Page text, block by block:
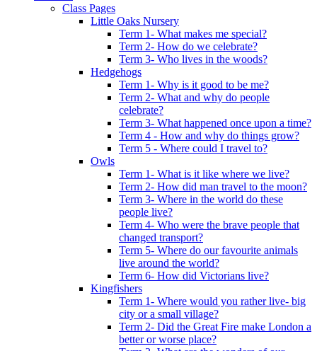
Class Pages
Little Oaks Nursery
Term 1- What makes me special?
Term 2- How do we celebrate?
Term 3- Who lives in the woods?
Hedgehogs
Term 1- Why is it good to be me?
Term 2- What and why do people
celebrate?
Term 3- What happened once upon a time?
Term 4 - How and why do things grow?
Term 5 - Where could I travel to?
Owls
Term 1- What is it like where we live?
Term 2- How did man travel to the moon?
Term 3- Where in the world do these
people live?
Term 4- Who were the brave people that
changed transport?
Term 5- Where do our favourite animals
live around the world?
Term 6- How did Victorians live?
Kingfishers
Term 1- Where would you rather live- big
city or a small village?
Term 2- Did the Great Fire make London a
better or worse place?